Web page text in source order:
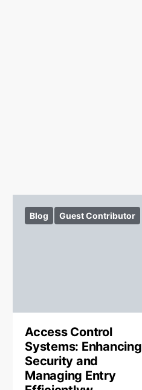
Blog Guest Contributor
Access Control
Systems: Enhancing
Security and
Managing Entry